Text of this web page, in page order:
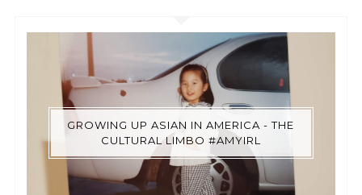
GROWING UP ASIAN IN AMERICA - THE
CULTURAL LIMBO #AMYIRL